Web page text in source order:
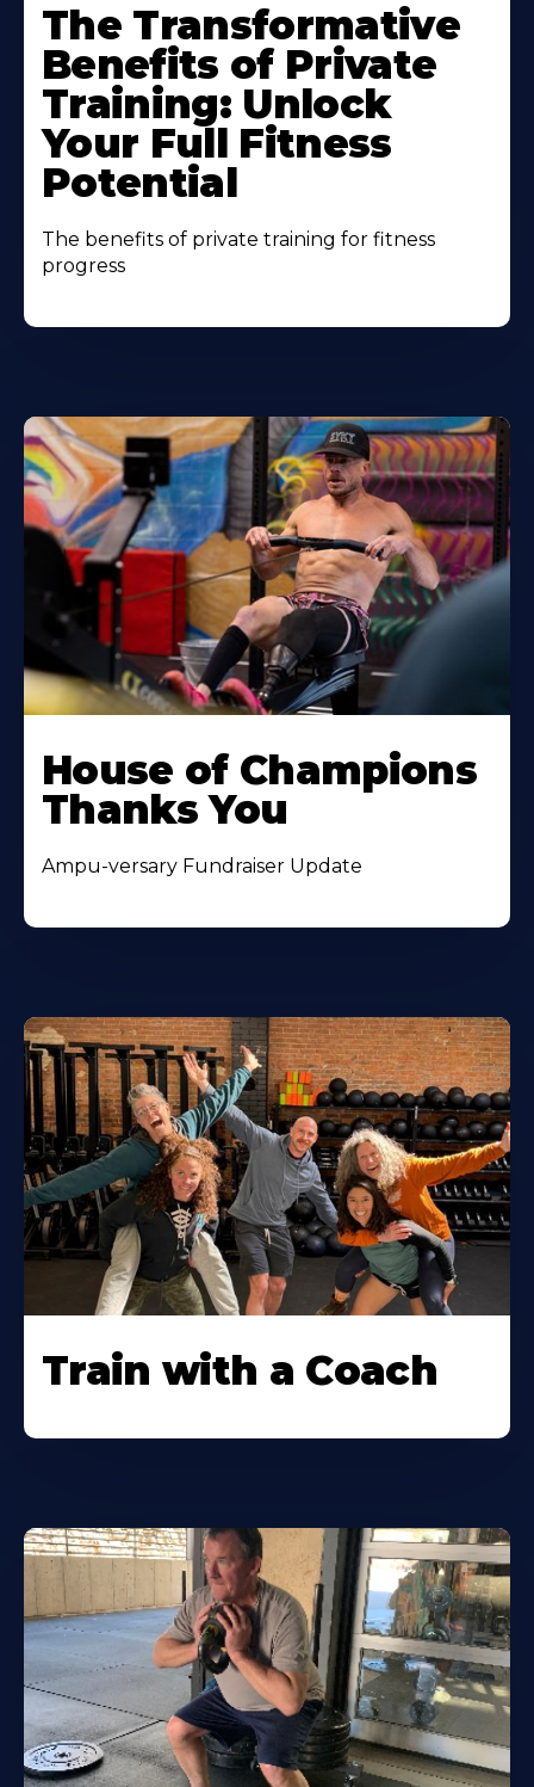
The Transformative
Benefits of Private
Training: Unlock
Your Full Fitness
Potential
The benefits of private training for fitness
progress
House of Champions
Thanks You
Ampu-versary Fundraiser Update
Train with a Coach